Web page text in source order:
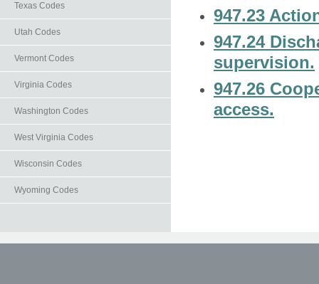
Texas Codes
Utah Codes
Vermont Codes
Virginia Codes
Washington Codes
West Virginia Codes
Wisconsin Codes
Wyoming Codes
947.23
947.24
supervision.
947.26
access.